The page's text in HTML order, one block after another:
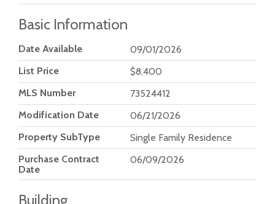
Basic Information
Date Available
09/01/2026
List Price
$8,400
MLS Number
73524412
Modification Date
06/21/2026
Property SubType
Single Family Residence
Purchase Contract
Date
06/09/2026
Building